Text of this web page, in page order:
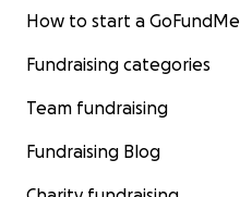
How to start a GoFundMe
Fundraising categories
Team fundraising
Fundraising Blog